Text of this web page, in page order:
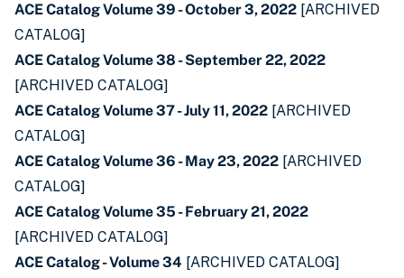
ACE Catalog Volume 39 - October 3, 2022 [ARCHIVED
CATALOG]
ACE Catalog Volume 38 - September 22, 2022
[ARCHIVED CATALOG]
ACE Catalog Volume 37 - July 11, 2022 [ARCHIVED
CATALOG]
ACE Catalog Volume 36 - May 23, 2022 [ARCHIVED
CATALOG]
ACE Catalog Volume 35 - February 21, 2022
[ARCHIVED CATALOG]
ACE Catalog - Volume 34 [ARCHIVED CATALOG]